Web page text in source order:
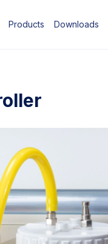
Products Downloads